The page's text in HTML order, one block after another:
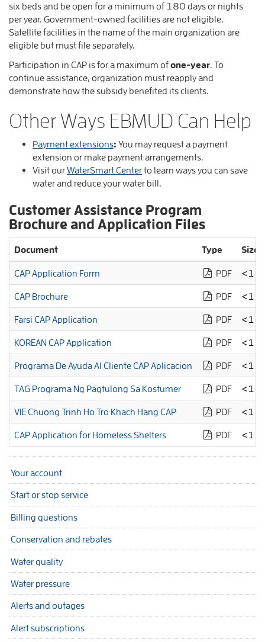
six beds and be open for a minimum of 180 days or nights
per year. Government-owned facilities are not eligible.
Satellite facilities in the name of the main organization are
eligible but must file separately.
Participation in CAP is for a maximum ofone-year. To
continue assistance, organization must reapply and
demonstrate how the subsidy benefited its clients.
Other Ways EBMUD Can Help
Payment extensions: You may request a payment
extension or make payment arrangements.
Visit ourWaterSmart Centerto learn ways you can save
water and reduce your water bill.
Customer Assistance Program
Brochure and Application Files
Document Type Size
CAP Application Form PDF <1
CAP Brochure PDF <1
Farsi CAP Application PDF <1
KOREAN CAP Application PDF <1
Programa De Ayuda Al Cliente CAP Aplicacion PDF <1
TAG Programa Ng Pagtulong Sa Kostumer PDF <1
VIE Chuong Trinh Ho Tro Khach Hang CAP PDF <1
CAP Application for Homeless Shelters PDF <1
Your account
Start or stop service
Billing questions
Conservation and rebates
Water quality
Water pressure
Alerts and outages
Alert subscriptions